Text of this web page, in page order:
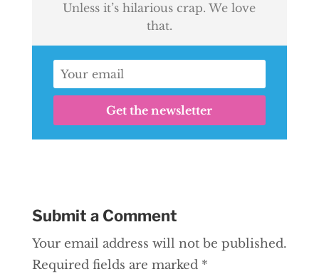
Unless it’s hilarious crap. We love
that.
Get the newsletter
Submit a Comment
Your email address will not be published.
Required fields are marked *